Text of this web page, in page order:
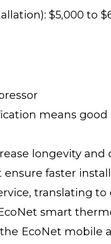
$5,000 to
means
longevity and
faster
translating
smart
EcoNet mobile